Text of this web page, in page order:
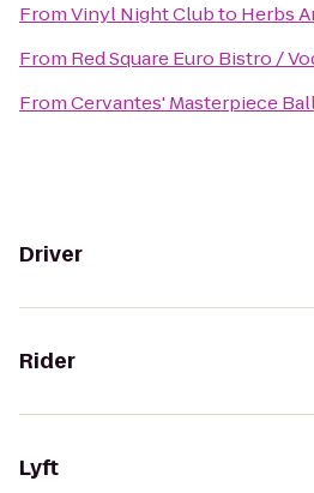
FromVinyl Night Clubto Herbs
From Red Square Euro Bistro /
FromCervantes' Masterpiece
Driver
Rider
Lyft